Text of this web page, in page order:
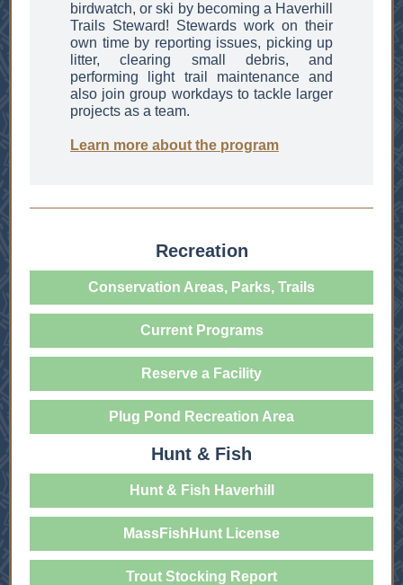
birdwatch, or ski by becoming a Haverhill
Trails Steward! Stewards work on their
own time by reporting issues, picking up
litter, clearing small debris, and
performing light trail maintenance and
also join group workdays to tackle larger
projects as a team.
Learn more about the program
Recreation
Conservation Areas, Parks, Trails
Current Programs
Reserve a Facility
Plug Pond Recreation Area
Hunt & Fish
Hunt & Fish Haverhill
MassFishHunt License
Trout Stocking Report